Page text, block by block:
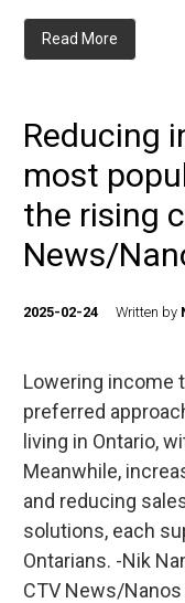
Read More
Reducing
most
the rising
News/
2025-02-24 Written by
Lowering income
preferred
living in Ontario,
Meanwhile,
and reducing
solutions, each
Ontarians. -Nik
CTV News/